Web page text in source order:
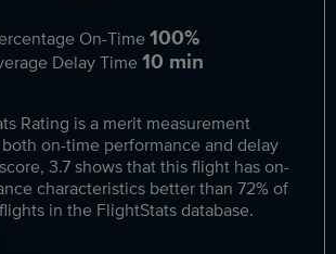
On-Time100%
Delay Time10 min
Rating is a merit measurement
on-time performance and delay
3.7 shows that this flight has on-
characteristics better than 72% of
in the FlightStats database.